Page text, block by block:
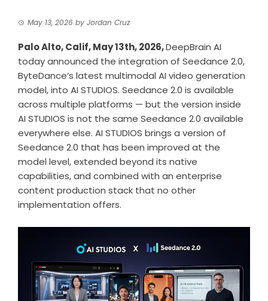
May 13, 2026 by Jordan Cruz
Palo Alto, Calif, May 13th, 2026,DeepBrain AI
today announced the integration of Seedance 2.0,
ByteDance’s latest multimodal AI video generation
model, into AI STUDIOS. Seedance 2.0 is available
across multiple platforms — but the version inside
AI STUDIOS is not the same Seedance 2.0 available
everywhere else. AI STUDIOS brings a version of
Seedance 2.0 that has been improved at the
model level, extended beyond its native
capabilities, and combined with an enterprise
content production stack that no other
implementation offers.